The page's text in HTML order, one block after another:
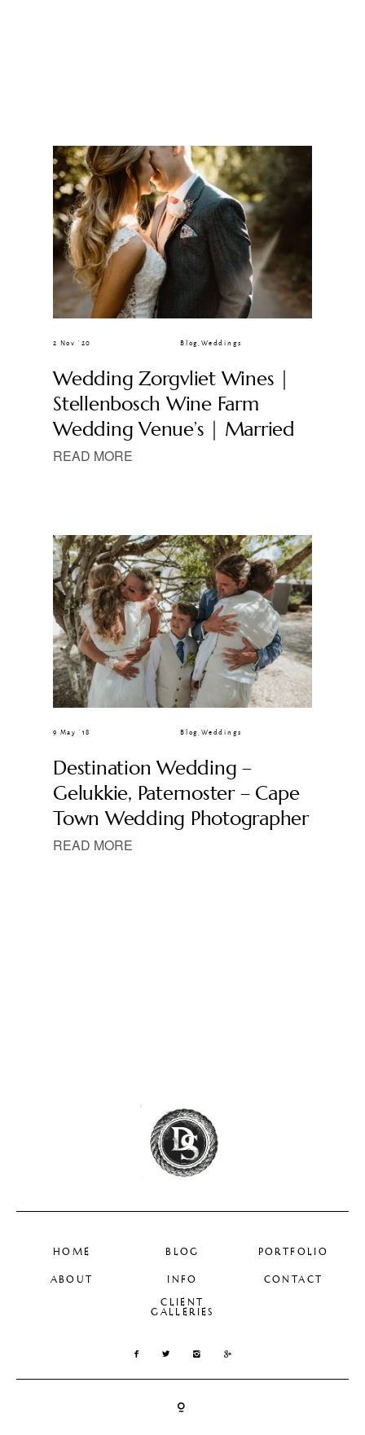
2 Nov ’20 Blog ,Weddings
Wedding Zorgvliet Wines |
Stellenbosch Wine Farm
Wedding Venue’s | Married
READ MORE
9 May ’18 Blog ,Weddings
Destination Wedding –
Gelukkie, Paternoster – Cape
Town Wedding Photographer
READ MORE
HOME BLOG PORTFOLIO
ABOUT INFO
CONTACT
CLIENT
GALLERIES